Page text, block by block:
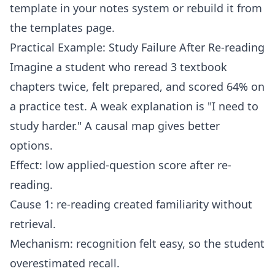
template in your notes system or rebuild it from
the templates page.
Practical Example: Study Failure After Re-reading
Imagine a student who reread 3 textbook
chapters twice, felt prepared, and scored 64% on
a practice test. A weak explanation is "I need to
study harder." A causal map gives better
options.
Effect: low applied-question score after re-
reading.
Cause 1: re-reading created familiarity without
retrieval.
Mechanism: recognition felt easy, so the student
overestimated recall.